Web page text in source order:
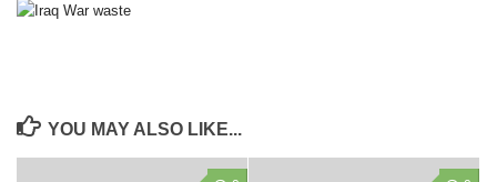
YOU MAY ALSO LIKE...